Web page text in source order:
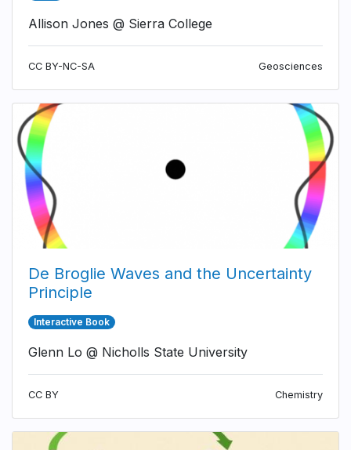
Allison Jones @ Sierra College
CC BY-NC-SA Geosciences
De Broglie Waves and the Uncertainty
Principle
Interactive Book
Glenn Lo @ Nicholls State University
CC BY Chemistry